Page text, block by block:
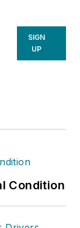
SIGN
UP
Condition